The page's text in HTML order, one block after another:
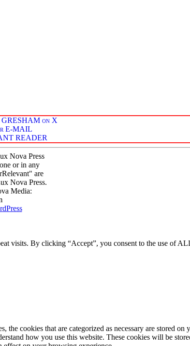
on X
E-MAIL
READER
Nova Press
or in any
are
Nova Press.
Media:
visits. By clicking “Accept”, you consent to the use of
cookies that are categorized as necessary are stored on
how you use this website. These cookies will be